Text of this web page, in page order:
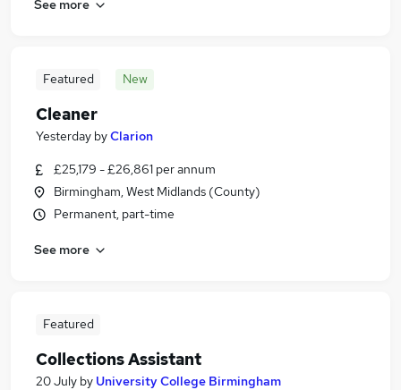
See more
Featured New
Cleaner
Yesterday byClarion
£25,179 - £26,861 per annum
Birmingham, West Midlands (County)
Permanent, part-time
See more
Featured
Collections Assistant
20 July by University College Birmingham